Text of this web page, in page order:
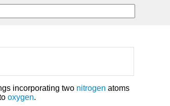
incorporating two nitrogen atoms
oxygen.